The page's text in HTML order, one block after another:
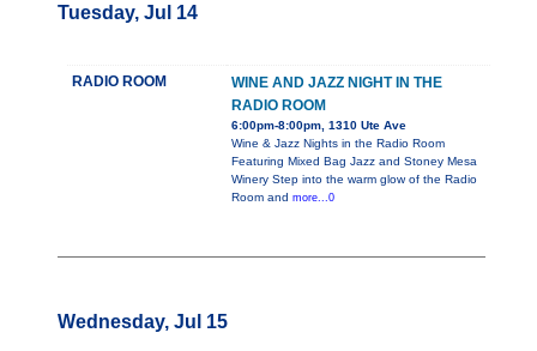
Tuesday, Jul 14
RADIO ROOM
WINE AND JAZZ NIGHT IN THE
RADIO ROOM
6:00pm-8:00pm, 1310 Ute Ave
Wine & Jazz Nights in the Radio Room
Featuring Mixed Bag Jazz and Stoney Mesa
Winery Step into the warm glow of the Radio
Room and more...0
Wednesday, Jul 15